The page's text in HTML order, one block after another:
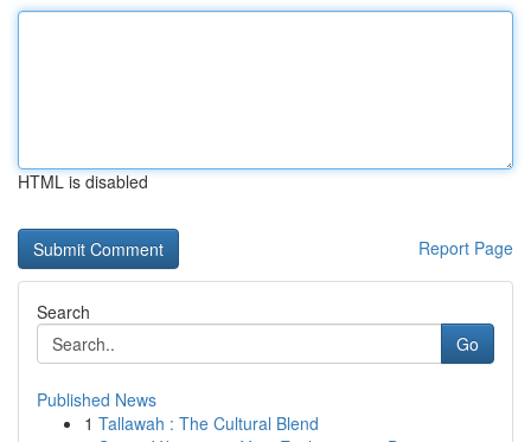
HTML is disabled
Report Page
Search
Go
Published News
1 Tallawah : The Cultural Blend